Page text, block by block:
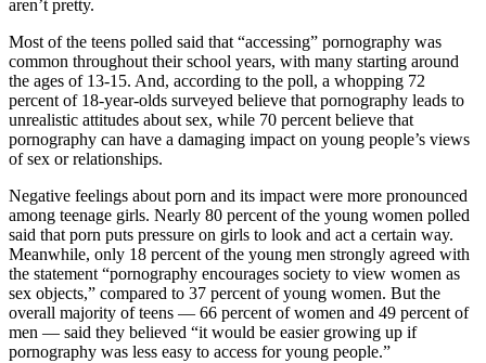
aren’t pretty.
Most of the teens polled said that “accessing” pornography was
common throughout their school years, with many starting around
the ages of 13-15. And, according to the poll, a whopping 72
percent of 18-year-olds surveyed believe that pornography leads to
unrealistic attitudes about sex, while 70 percent believe that
pornography can have a damaging impact on young people’s views
of sex or relationships.
Negative feelings about porn and its impact were more pronounced
among teenage girls. Nearly 80 percent of the young women polled
said that porn puts pressure on girls to look and act a certain way.
Meanwhile, only 18 percent of the young men strongly agreed with
the statement “pornography encourages society to view women as
sex objects,” compared to 37 percent of young women. But the
overall majority of teens — 66 percent of women and 49 percent of
men — said they believed “it would be easier growing up if
pornography was less easy to access for young people.”